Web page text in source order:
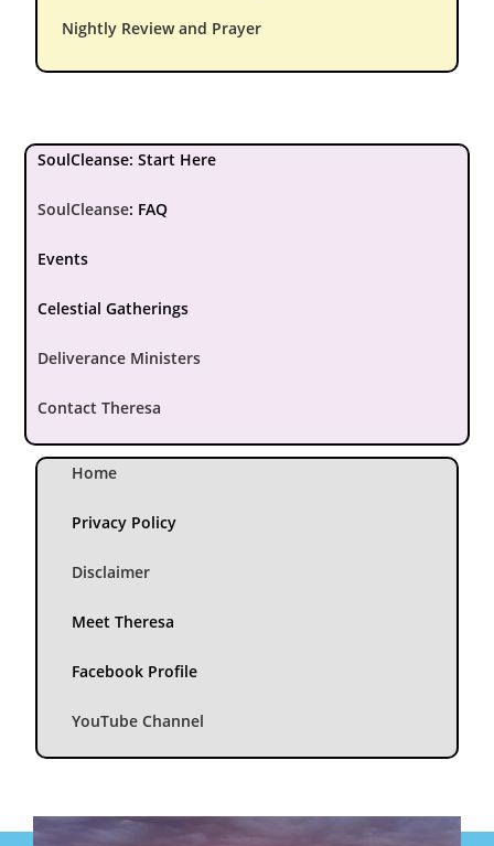
Nightly Review and Prayer
SoulCleanse: Start Here
SoulCleanse: FAQ
Events
Celestial Gatherings
Deliverance Ministers
Contact Theresa
Home
Privacy Policy
Disclaimer
Meet Theresa
Facebook Profile
YouTube Channel